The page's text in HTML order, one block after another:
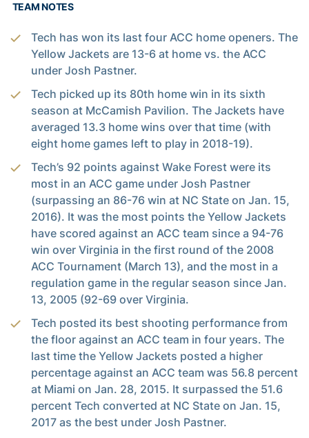
TEAM NOTES
Tech has won its last four ACC home openers. The
Yellow Jackets are 13-6 at home vs. the ACC
under Josh Pastner.
Tech picked up its 80th home win in its sixth
season at McCamish Pavilion. The Jackets have
averaged 13.3 home wins over that time (with
eight home games left to play in 2018-19).
Tech’s 92 points against Wake Forest were its
most in an ACC game under Josh Pastner
(surpassing an 86-76 win at NC State on Jan. 15,
2016). It was the most points the Yellow Jackets
have scored against an ACC team since a 94-76
win over Virginia in the first round of the 2008
ACC Tournament (March 13), and the most in a
regulation game in the regular season since Jan.
13, 2005 (92-69 over Virginia.
Tech posted its best shooting performance from
the floor against an ACC team in four years. The
last time the Yellow Jackets posted a higher
percentage against an ACC team was 56.8 percent
at Miami on Jan. 28, 2015. It surpassed the 51.6
percent Tech converted at NC State on Jan. 15,
2017 as the best under Josh Pastner.